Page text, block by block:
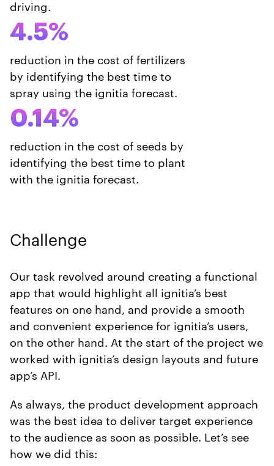
driving.
4.5%
reduction in the cost of fertilizers
by identifying the best time to
spray using the ignitia forecast.
0.14%
reduction in the cost of seeds by
identifying the best time to plant
with the ignitia forecast.
Challenge
Our task revolved around creating a functional
app that would highlight all ignitia’s best
features on one hand, and provide a smooth
and convenient experience for ignitia’s users,
on the other hand. At the start of the project we
worked with ignitia’s design layouts and future
app’s API.
As always, the product development approach
was the best idea to deliver target experience
to the audience as soon as possible. Let’s see
how we did this: